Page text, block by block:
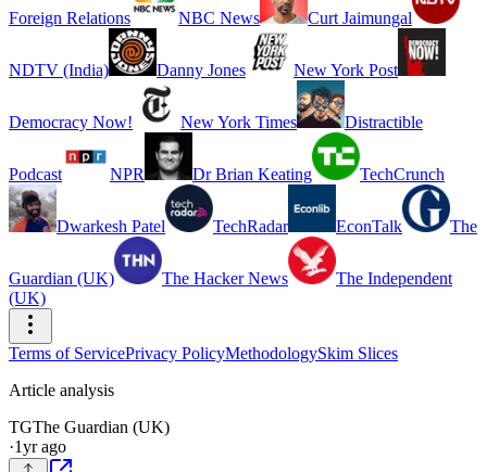
Foreign Relations NBC News Curt Jaimungal
NDTV (India) Danny Jones New York Post
Democracy Now! New York Times Distractible
Podcast NPR Dr Brian Keating TechCrunch
Dwarkesh Patel TechRadar EconTalk The
Guardian (UK) The Hacker News
The Independent
(UK)
Terms of ServicePrivacy PolicyMethodologySkim Slices
Article analysis
TGThe Guardian (UK)
·1yr ago